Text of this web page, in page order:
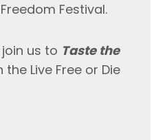
Festival.
us to Taste the
Live Free or Die